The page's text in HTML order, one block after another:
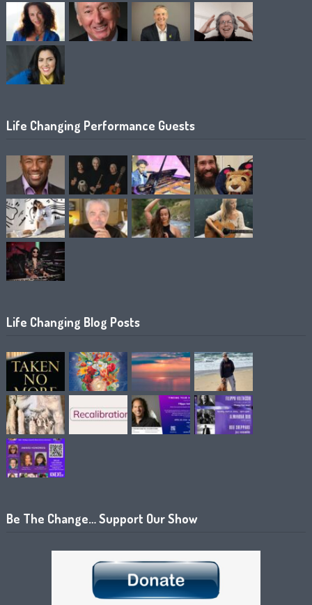
Life Changing Performance Guests
Life Changing Blog Posts
Be The Change… Support Our Show